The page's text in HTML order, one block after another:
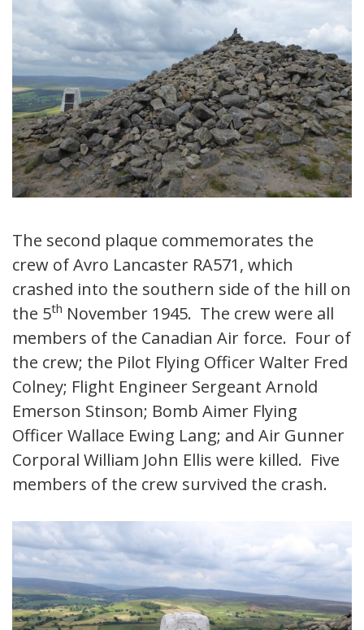
The second plaque commemorates the
crew of Avro Lancaster RA571, which
crashed into the southern side of the hill on
the 5th November 1945. The crew were all
members of the Canadian Air force. Four of
the crew; the Pilot Flying Officer Walter Fred
Colney; Flight Engineer Sergeant Arnold
Emerson Stinson; Bomb Aimer Flying
Officer Wallace Ewing Lang; and Air Gunner
Corporal William John Ellis were killed. Five
members of the crew survived the crash.